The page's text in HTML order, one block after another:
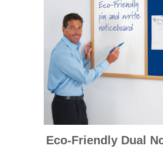
Eco-Friendly Dual